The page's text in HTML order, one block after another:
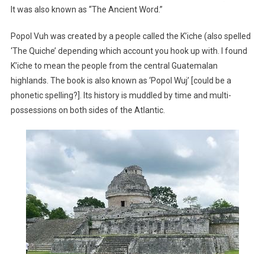
It was also known as “The Ancient Word.”
Popol Vuh was created by a people called the K’iche (also spelled
‘The Quiche’ depending which account you hook up with. I found
K’iche to mean the people from the central Guatemalan
highlands. The book is also known as ‘Popol Wuj’ [could be a
phonetic spelling?]. Its history is muddled by time and multi-
possessions on both sides of the Atlantic.